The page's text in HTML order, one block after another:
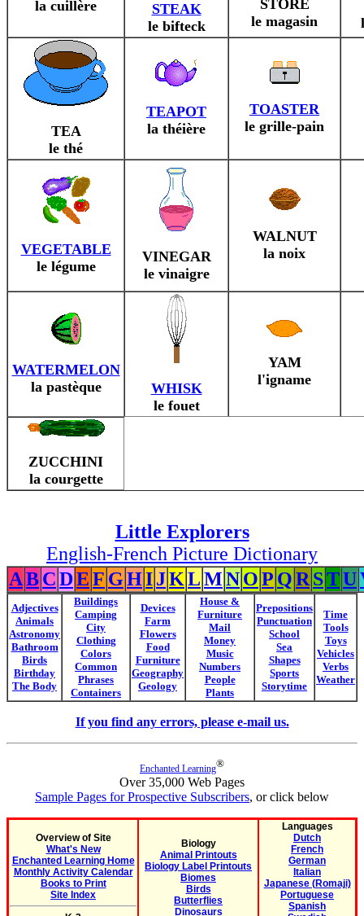
la cuillère
STEAK
le bifteck
STORE
le magasin
TEA
le thé
TEAPOT
la théière
TOASTER
le grille-pain
VEGETABLE
le légume
VINEGAR
le vinaigre
WALNUT
la noix
WATERMELON
la pastèque
WHISK
le fouet
YAM
l'igname
ZUCCHINI
la courgette
Little Explorers
English-French Picture Dictionary
ABCDEF GHIJKLMNOP QR STU
Adjectives
Animals
Astronomy
Bathroom
Birds
Birthday
The Body
Buildings
Camping
City
Clothing
Colors
Common
Phrases
Containers
Devices
Farm
Flowers
Food
Furniture
Geography
Geology
House &
Furniture
Mail
Money
Music
Numbers
People
Plants
Prepositions
Punctuation
School
Sea
Shapes
Sports
Storytime
Time
Tools
Toys
Vehicles
Verbs
Weather
If you find any errors, please e-mail us.
Enchanted Learning®
Over 35,000 Web Pages
Sample Pages for Prospective Subscribers, or click below
Overview of Site
What's New
Enchanted Learning Home
Monthly Activity Calendar
Books to Print
Site Index
Biology
Animal Printouts
Biology Label Printouts
Biomes
Birds
Butterflies
Dinosaurs
Languages
Dutch
French
German
Italian
Japanese (Romaji)
Portuguese
Spanish